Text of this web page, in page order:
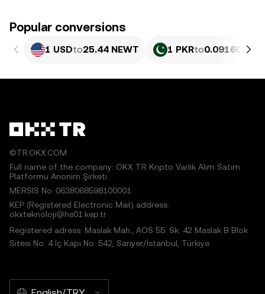
Popular conversions
1 USDto25.44 NEWT 1 PKRto0.091606
©TR.OKX.COM
Full name of the company: OKX TR Kripto Varlık Alım Satım
Platformu Anonim Şirketi
MERSIS No.:0638068598100001
KEP (Registered Electronic Mail) address:
okxteknoloji@hs01.kep.tr
Registered adress: Maslak Mah., AOS 55. Sk. 42 Maslak B Blok
Sitesi No: 4 İç Kapı No: 542, Sarıyer/İstanbul, Türkiye